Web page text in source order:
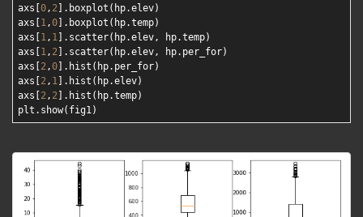
axs[ 0, 2 ].boxplot(hp.elev)
axs[ 1,0 ].boxplot(hp.temp)
axs[ 1, 1 ].scatter(hp.elev, hp.temp)
axs[ 1, 2 ].scatter(hp.elev, hp.per_for)
axs[ 2,0 ].hist(hp.per_for)
axs[ 2, 1 ].hist(hp.elev)
axs[ 2, 2 ].hist(hp.temp)